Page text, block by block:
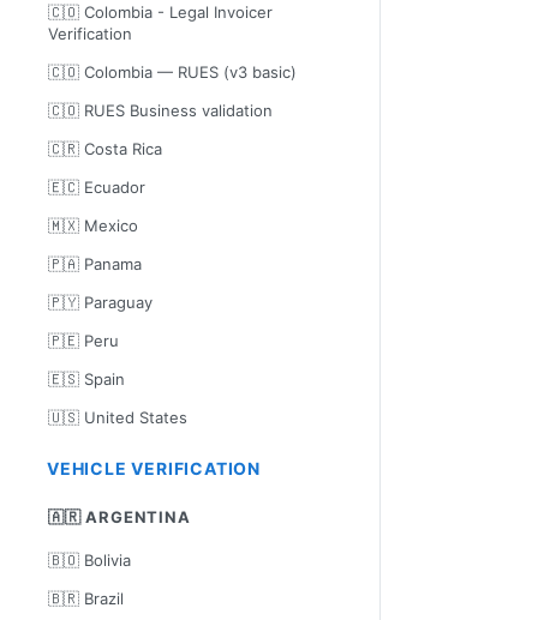
🇨🇴 Colombia - Legal Invoicer
Verification
🇨🇴 Colombia — RUES (v3 basic)
🇨🇴 RUES Business validation
🇨🇷 Costa Rica
🇪🇨 Ecuador
🇲🇽 Mexico
🇵🇦 Panama
🇵🇾 Paraguay
🇵🇪 Peru
🇪🇸 Spain
🇺🇸 United States
VEHICLE VERIFICATION
🇦🇷 ARGENTINA
🇧🇴 Bolivia
🇧🇷 Brazil